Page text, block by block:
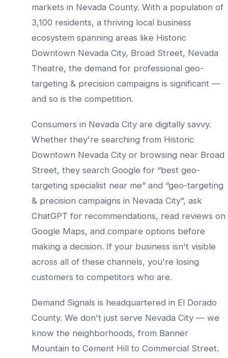
markets in Nevada County. With a population of
3,100 residents, a thriving local business
ecosystem spanning areas like Historic
Downtown Nevada City, Broad Street, Nevada
Theatre, the demand for professional geo-
targeting & precision campaigns is significant —
and so is the competition.
Consumers in Nevada City are digitally savvy.
Whether they're searching from Historic
Downtown Nevada City or browsing near Broad
Street, they search Google for “best geo-
targeting specialist near me” and “geo-targeting
& precision campaigns in Nevada City”, ask
ChatGPT for recommendations, read reviews on
Google Maps, and compare options before
making a decision. If your business isn't visible
across all of these channels, you're losing
customers to competitors who are.
Demand Signals is headquartered in El Dorado
County. We don't just serve Nevada City — we
know the neighborhoods, from Banner
Mountain to Cement Hill to Commercial Street.